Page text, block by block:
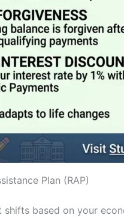
Plan (RAP)
based on your